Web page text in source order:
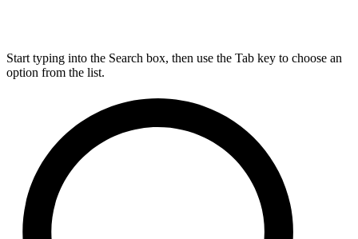
Start typing into the Search box, then use the Tab key to choose an
option from the list.